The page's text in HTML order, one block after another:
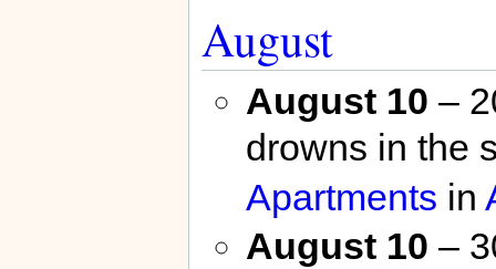
August
August 10 –
drowns in the
Apartments in
August 10 –